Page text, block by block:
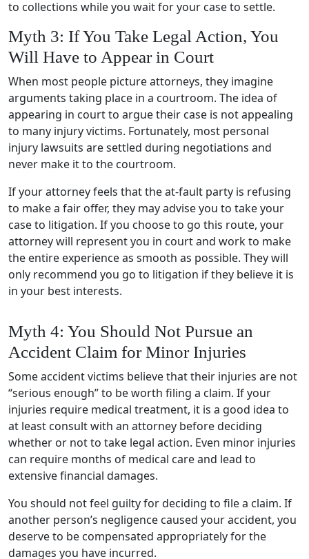
to collections while you wait for your case to settle.
Myth 3: If You Take Legal Action, You
Will Have to Appear in Court
When most people picture attorneys, they imagine
arguments taking place in a courtroom. The idea of
appearing in court to argue their case is not appealing
to many injury victims. Fortunately, most personal
injury lawsuits are settled during negotiations and
never make it to the courtroom.
If your attorney feels that the at-fault party is refusing
to make a fair offer, they may advise you to take your
case to litigation. If you choose to go this route, your
attorney will represent you in court and work to make
the entire experience as smooth as possible. They will
only recommend you go to litigation if they believe it is
in your best interests.
Myth 4: You Should Not Pursue an
Accident Claim for Minor Injuries
Some accident victims believe that their injuries are not
“serious enough” to be worth filing a claim. If your
injuries require medical treatment, it is a good idea to
at least consult with an attorney before deciding
whether or not to take legal action. Even minor injuries
can require months of medical care and lead to
extensive financial damages.
You should not feel guilty for deciding to file a claim. If
another person’s negligence caused your accident, you
deserve to be compensated appropriately for the
damages you have incurred.